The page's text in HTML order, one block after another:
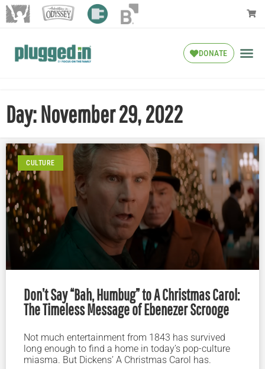
DONATE
Day: November 29, 2022
CULTURE
Don’t Say “Bah, Humbug” to A Christmas Carol:
The Timeless Message of Ebenezer Scrooge
Not much entertainment from 1843 has survived
long enough to find a home in today’s pop-culture
miasma. But Dickens’ A Christmas Carol has.